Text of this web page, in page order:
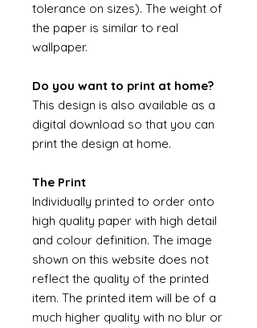
tolerance on sizes). The weight of
the paper is similar to real
wallpaper.
Do you want to print at home?
This design is also available as a
digital download so that you can
print the design at home.
The Print
Individually printed to order onto
high quality paper with high detail
and colour definition. The image
shown on this website does not
reflect the quality of the printed
item. The printed item will be of a
much higher quality with no blur or